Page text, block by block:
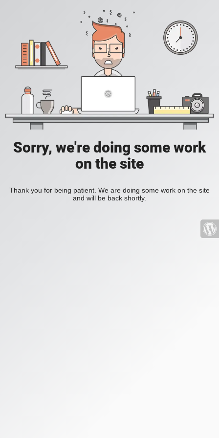
Sorry, we're doing some work
on the site
Thank you for being patient. We are doing some work on the site
and will be back shortly.